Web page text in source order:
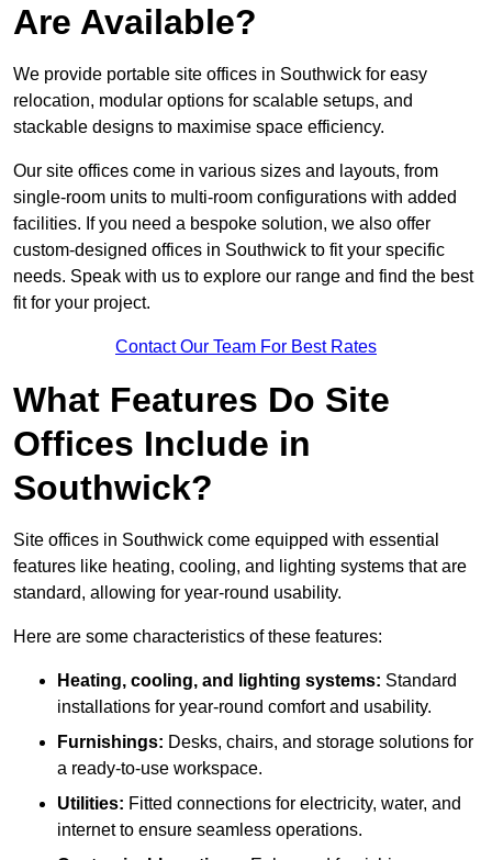
Are Available?
We provide portable site offices in Southwick for easy
relocation, modular options for scalable setups, and
stackable designs to maximise space efficiency.
Our site offices come in various sizes and layouts, from
single-room units to multi-room configurations with added
facilities. If you need a bespoke solution, we also offer
custom-designed offices in Southwick to fit your specific
needs. Speak with us to explore our range and find the best
fit for your project.
Contact Our Team For Best Rates
What Features Do Site
Offices Include in
Southwick?
Site offices in Southwick come equipped with essential
features like heating, cooling, and lighting systems that are
standard, allowing for year-round usability.
Here are some characteristics of these features:
Heating, cooling, and lighting systems: Standard
installations for year-round comfort and usability.
Furnishings: Desks, chairs, and storage solutions for
a ready-to-use workspace.
Utilities: Fitted connections for electricity, water, and
internet to ensure seamless operations.